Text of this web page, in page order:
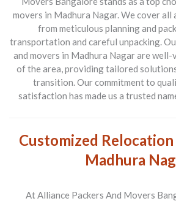
movers in Madhura Nagar. We cover
from meticulous planning and
transportation and careful unpacking.
and movers in Madhura Nagar are
of the area, providing tailored
transition. Our commitment to
satisfaction has made us a trusted
Customized
Madhura
At Alliance Packers And Movers